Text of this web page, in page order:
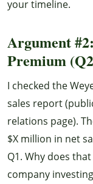
your timeline.
Argument
Premium
I checked the
sales report
relations page).
$X million in net
Q1. Why does
company